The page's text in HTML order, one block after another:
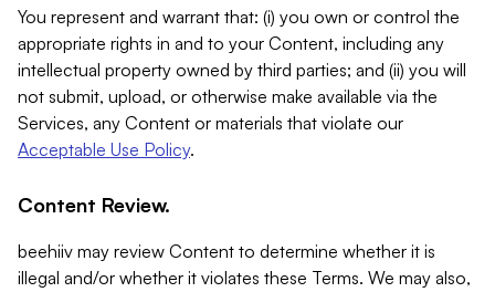
You represent and warrant that: (i) you own or control the
appropriate rights in and to your Content, including any
intellectual property owned by third parties; and (ii) you will
not submit, upload, or otherwise make available via the
Services, any Content or materials that violate our
Acceptable Use Policy.
Content Review.
beehiiv may review Content to determine whether it is
illegal and/or whether it violates these Terms. We may also,